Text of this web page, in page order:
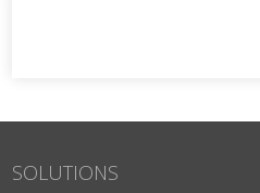
SOLUTIONS